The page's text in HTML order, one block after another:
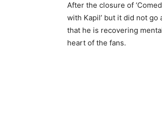
After the closure of
with Kapil’ but it did not
that he is recovering
heart of the fans.